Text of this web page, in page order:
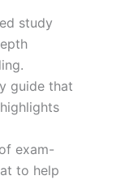
study
guide that
exam-
to help